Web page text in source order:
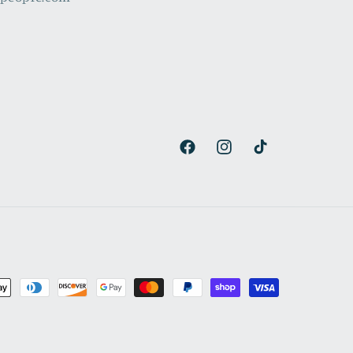
FacebookInstagramTikTok